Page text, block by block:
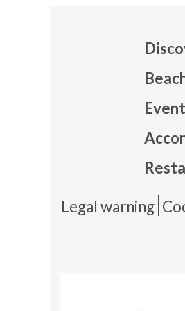
Legal warning